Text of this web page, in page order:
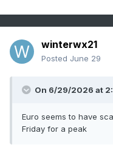
winterwx21
Posted June 29
On 6/29/2026 at
Euro seems to have
Friday for a peak